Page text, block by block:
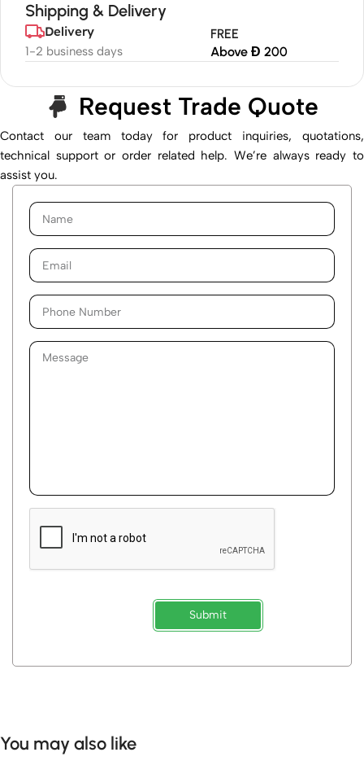
Shipping & Delivery
Delivery
1-2 business days
FREE
Above Đ 200
Request Trade Quote
Contact our team today for product inquiries, quotations,
technical support or order related help. We’re always ready to
assist you.
Submit
You may also like